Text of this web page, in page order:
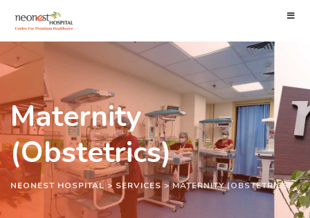
Maternity
(Obstetrics)
NEONEST HOSPITAL> SERVICES>MATERNITY (OBSTETRICS)